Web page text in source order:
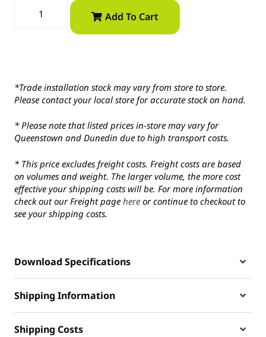
Add To Cart
*Trade installation stock may vary from store to store.
Please contact your local store for accurate stock on hand.
* Please note that listed prices in-store may vary for
Queenstown and Dunedin due to high transport costs.
* This price excludes freight costs. Freight costs are based
on volumes and weight. The larger volume, the more cost
effective your shipping costs will be. For more information
check out our Freight page here or continue to checkout to
see your shipping costs.
Download Specifications
Shipping Information
Shipping Costs